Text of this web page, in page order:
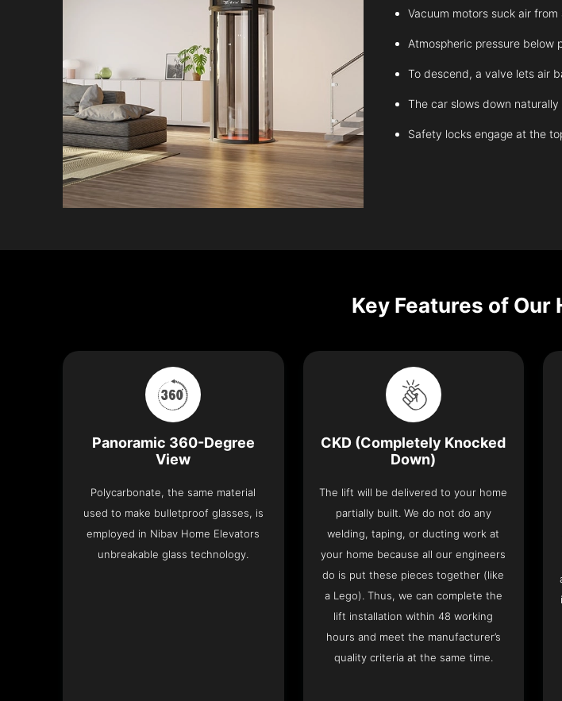
Vacuum motors suck air
Atmospheric pressure below
To descend, a valve lets air
The car slows down
Safety locks engage at the
Key Features of Our
Panoramic 360-Degree
View
Polycarbonate, the same material
used to make bulletproof glasses, is
employed in Nibav Home Elevators
unbreakable glass technology.
CKD (Completely Knocked
Down)
The lift will be delivered to your home
partially built. We do not do any
welding, taping, or ducting work at
your home because all our engineers
do is put these pieces together (like
a Lego). Thus, we can complete the
lift installation within 48 working
hours and meet the manufacturer’s
quality criteria at the same time.